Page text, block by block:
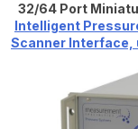
32/64 Port
Intelligent
Scanner Interface,